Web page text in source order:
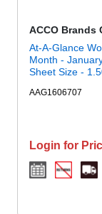
ACCO Brands
At-A-Glance
Month -
Sheet Size -
AAG1606707
Login for